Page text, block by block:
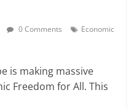
0 Comments
Economic
is making massive
Freedom for All. This